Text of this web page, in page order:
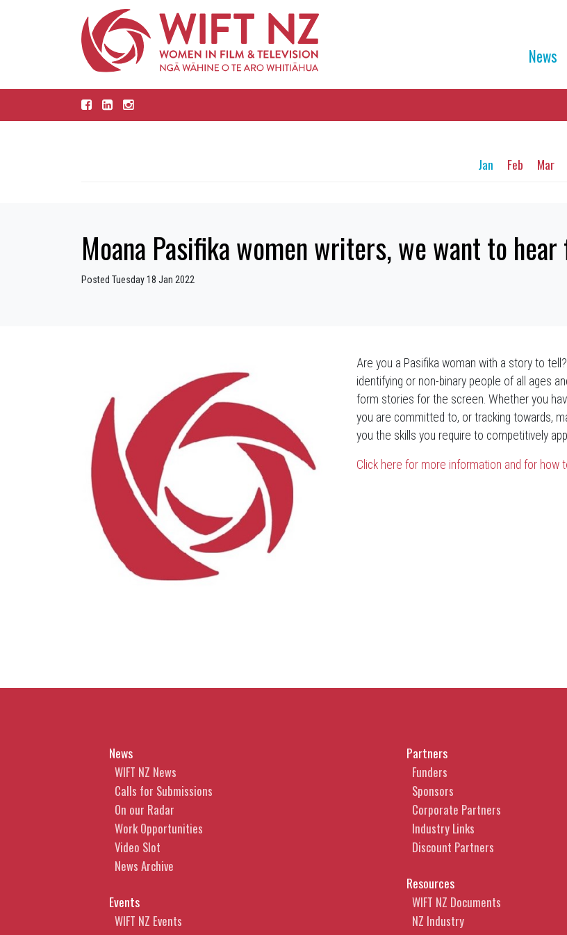
News
Jan Feb Mar
Moana Pasifika women writers, we want to
Posted Tuesday 18 Jan 2022
Are you a Pasifika woman with a story to
identifying or non-binary people of all ages
form stories for the screen. Whether you
you are committed to, or tracking towards,
you the skills you require to competitively
Click here for more information and for how
News
WIFT NZ News
Calls for Submissions
On our Radar
Work Opportunities
Video Slot
News Archive
Events
WIFT NZ Events
Partners
Funders
Sponsors
Corporate Partners
Industry Links
Discount Partners
Resources
WIFT NZ Documents
NZ Industry